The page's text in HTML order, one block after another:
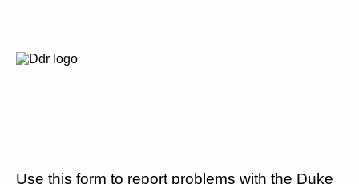
Use this form to report problems with the Duke